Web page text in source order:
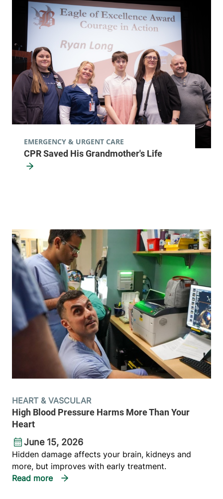
CPR Saved His Grandmother's Life
EMERGENCY & URGENT CARE
HEART & VASCULAR
High Blood Pressure Harms More Than Your
Heart
June 15, 2026
Hidden damage affects your brain, kidneys and
more, but improves with early treatment.